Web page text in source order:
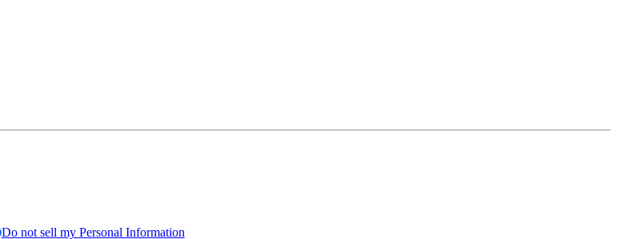
Do not sell my Personal Information